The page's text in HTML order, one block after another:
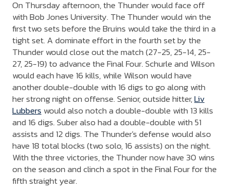
On Thursday afternoon, the Thunder would face off
with Bob Jones University. The Thunder would win the
first two sets before the Bruins would take the third in a
tight set. A dominate effort in the fourth set by the
Thunder would close out the match (27-25, 25-14, 25-
27, 25-19) to advance the Final Four. Schurle and Wilson
would each have 16 kills, while Wilson would have
another double-double with 16 digs to go along with
her strong night on offense. Senior, outside hitter,Liv
Lubbers would also notch a double-double with 13 kills
and 16 digs. Suber also had a double-double with 51
assists and 12 digs. The Thunder's defense would also
have 18 total blocks (two solo, 16 assists) on the night.
With the three victories, the Thunder now have 30 wins
on the season and clinch a spot in the Final Four for the
fifth straight year.